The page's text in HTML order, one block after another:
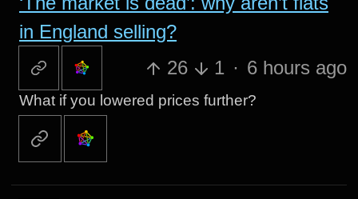
in England selling?
26
1 · 6 hours ago
What if you lowered prices further?